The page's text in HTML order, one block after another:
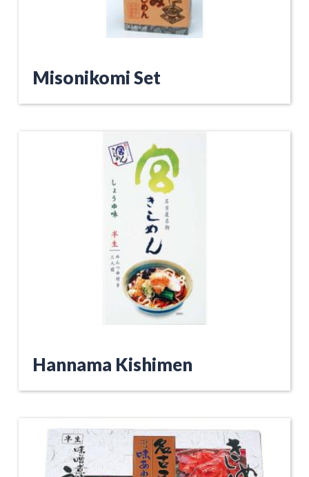
Misonikomi Set
Hannama Kishimen